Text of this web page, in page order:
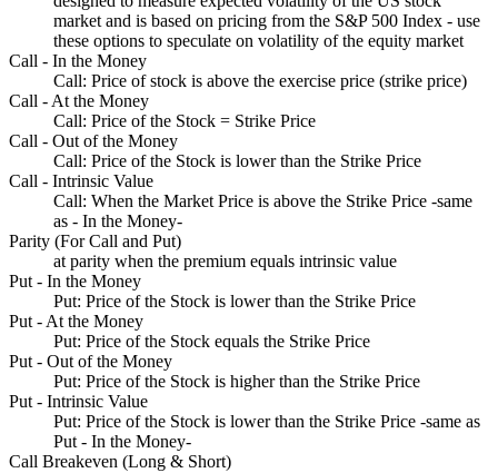
market and is based on pricing from the S&P 500 Index - use
these options to speculate on volatility of the equity market
Call - In the Money
Call: Price of stock is above the exercise price (strike price)
Call - At the Money
Call: Price of the Stock = Strike Price
Call - Out of the Money
Call: Price of the Stock is lower than the Strike Price
Call - Intrinsic Value
Call: When the Market Price is above the Strike Price -same
as - In the Money-
Parity (For Call and Put)
at parity when the premium equals intrinsic value
Put - In the Money
Put: Price of the Stock is lower than the Strike Price
Put - At the Money
Put: Price of the Stock equals the Strike Price
Put - Out of the Money
Put: Price of the Stock is higher than the Strike Price
Put - Intrinsic Value
Put: Price of the Stock is lower than the Strike Price -same as
Put - In the Money-
Call Breakeven (Long & Short)